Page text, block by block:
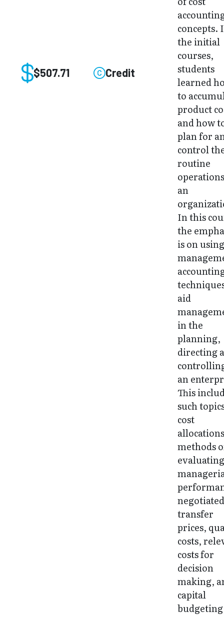
$507.71 Credit
concepts.
the initial
courses,
students
learned
to
product
and how
plan for
control
routine
an
In this
the
is on
aid
in the
planning,
directing
an
This
such
cost
methods
transfer
prices,
costs,
costs for
decision
making,
capital